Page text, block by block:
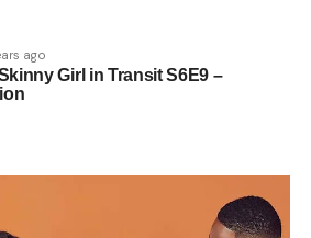
ago
Girl in Transit S6E9 –